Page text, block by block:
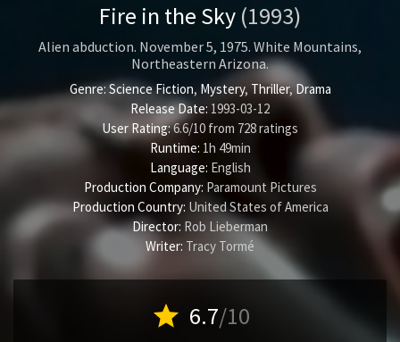
Fire in the Sky (1993)
Alien abduction. November 5, 1975. White Mountains,
Northeastern Arizona.
Genre:Science Fiction, Mystery, Thriller,Drama
Release Date: 1993-03-12
User Rating:6.6/10 from 728ratings
Runtime: 1h 49min
Language: English
Production Company: Paramount Pictures
Production Country: United States of America
Director: Rob Lieberman
Writer: Tracy Tormé
star 6.7/10